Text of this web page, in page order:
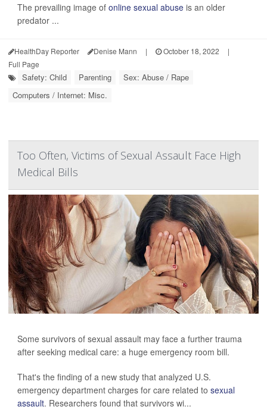
The prevailing image of online sexual abuse is an older
predator ...
HealthDay Reporter Denise Mann | October 18, 2022
|
Full Page
Safety: Child Parenting
Sex: Abuse / Rape
Computers / Internet: Misc.
Too Often, Victims of Sexual Assault Face High
Medical Bills
Some survivors of sexual assault may face a further trauma
after seeking medical care: a huge emergency room bill.
That's the finding of a new study that analyzed U.S.
emergency department charges for care related to sexual
assault. Researchers found that survivors wi...